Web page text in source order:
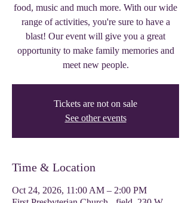
food, music and much more. With our wide
range of activities, you're sure to have a
blast! Our event will give you a great
opportunity to make family memories and
meet new people.
Tickets are not on sale
See other events
Time & Location
Oct 24, 2026, 11:00 AM – 2:00 PM